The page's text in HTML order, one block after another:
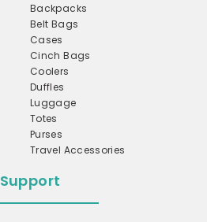
Backpacks
Belt Bags
Cases
Cinch Bags
Coolers
Duffles
Luggage
Totes
Purses
Travel Accessories
Support